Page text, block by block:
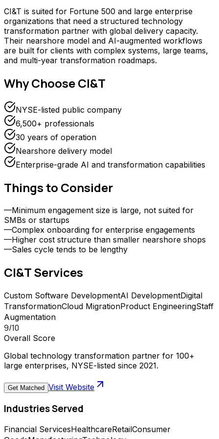
CI&T is suited for Fortune 500 and large enterprise
organizations that need a structured technology
transformation partner with global delivery capacity.
Their nearshore model and AI-augmented workflows
are built for clients with complex systems, large teams,
and multi-year transformation roadmaps.
Why ChooseCI&T
NYSE-listed public company
6,500+ professionals
30 years of operation
Nearshore delivery model
Enterprise-grade AI and transformation capabilities
Things to Consider
—Minimum engagement size is large, not suited for
SMBs or startups
—Complex onboarding for enterprise engagements
—Higher cost structure than smaller nearshore shops
—Sales cycle tends to be lengthy
CI&TServices
Custom Software DevelopmentAI DevelopmentDigital
TransformationCloud MigrationProduct EngineeringStaff
Augmentation
9/10
Overall Score
Global technology transformation partner for 100+
large enterprises, NYSE-listed since 2021.
Get Matched Visit Website
Industries Served
Financial ServicesHealthcareRetailConsumer